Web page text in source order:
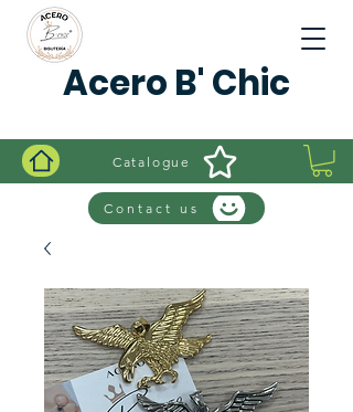
Acero B' Chic
Catalogue
Contact us